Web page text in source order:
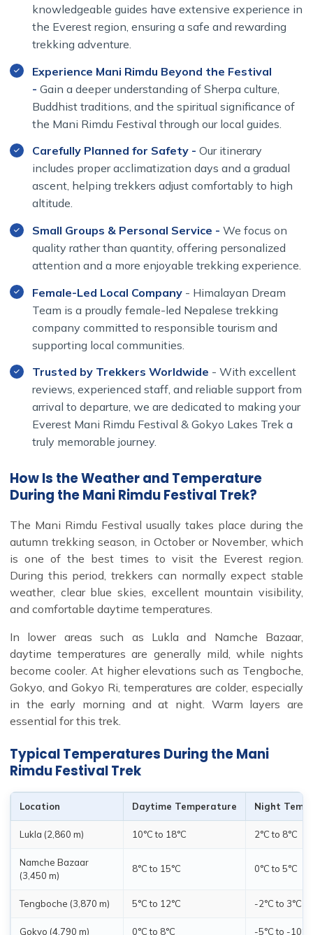
knowledgeable guides have extensive experience in
the Everest region, ensuring a safe and rewarding
trekking adventure.
Experience Mani Rimdu Beyond the Festival
- Gain a deeper understanding of Sherpa culture,
Buddhist traditions, and the spiritual significance of
the Mani Rimdu Festival through our local guides.
Carefully Planned for Safety - Our itinerary
includes proper acclimatization days and a gradual
ascent, helping trekkers adjust comfortably to high
altitude.
Small Groups & Personal Service - We focus on
quality rather than quantity, offering personalized
attention and a more enjoyable trekking experience.
Female-Led Local Company - Himalayan Dream
Team is a proudly female-led Nepalese trekking
company committed to responsible tourism and
supporting local communities.
Trusted by Trekkers Worldwide - With excellent
reviews, experienced staff, and reliable support from
arrival to departure, we are dedicated to making your
Everest Mani Rimdu Festival & Gokyo Lakes Trek a
truly memorable journey.
How Is the Weather and Temperature
During the Mani Rimdu Festival Trek?
The Mani Rimdu Festival usually takes place during the
autumn trekking season, in October or November, which
is one of the best times to visit the Everest region.
During this period, trekkers can normally expect stable
weather, clear blue skies, excellent mountain visibility,
and comfortable daytime temperatures.
In lower areas such as Lukla and Namche Bazaar,
daytime temperatures are generally mild, while nights
become cooler. At higher elevations such as Tengboche,
Gokyo, and Gokyo Ri, temperatures are colder, especially
in the early morning and at night. Warm layers are
essential for this trek.
Typical Temperatures During the Mani
Rimdu Festival Trek
Location Daytime Temperature Night
Lukla (2,860 m) 10°C to 18°C 2°C to 8°C
Namche Bazaar
(3,450 m)
8°C to 15°C 0°C to 5°C
Tengboche (3,870 m) 5°C to 12°C -2°C to 3°C
Gokyo (4,790 m) 0°C to 8°C -5°C to -10°C